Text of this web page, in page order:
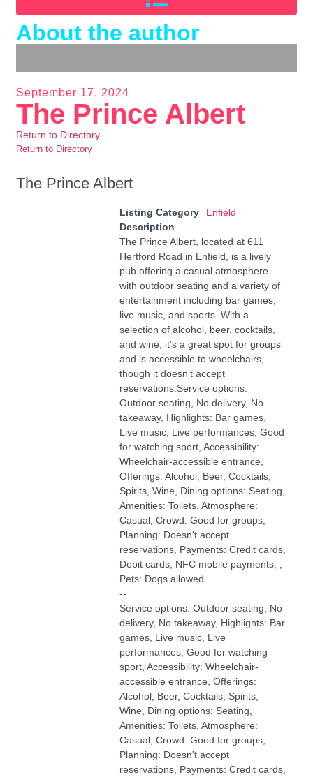
About the author
September 17, 2024
The Prince Albert
Return to Directory
Return to Directory
The Prince Albert
Listing Category
Enfield
Description
The Prince Albert, located at 611
Hertford Road in Enfield, is a lively
pub offering a casual atmosphere
with outdoor seating and a variety of
entertainment including bar games,
live music, and sports. With a
selection of alcohol, beer, cocktails,
and wine, it’s a great spot for groups
and is accessible to wheelchairs,
though it doesn’t accept
reservations.Service options:
Outdoor seating, No delivery, No
takeaway, Highlights: Bar games,
Live music, Live performances, Good
for watching sport, Accessibility:
Wheelchair-accessible entrance,
Offerings: Alcohol, Beer, Cocktails,
Spirits, Wine, Dining options: Seating,
Amenities: Toilets, Atmosphere:
Casual, Crowd: Good for groups,
Planning: Doesn't accept
reservations, Payments: Credit cards,
Debit cards, NFC mobile payments, ,
Pets: Dogs allowed
--
Service options: Outdoor seating, No
delivery, No takeaway, Highlights: Bar
games, Live music, Live
performances, Good for watching
sport, Accessibility: Wheelchair-
accessible entrance, Offerings:
Alcohol, Beer, Cocktails, Spirits,
Wine, Dining options: Seating,
Amenities: Toilets, Atmosphere:
Casual, Crowd: Good for groups,
Planning: Doesn't accept
reservations, Payments: Credit cards,